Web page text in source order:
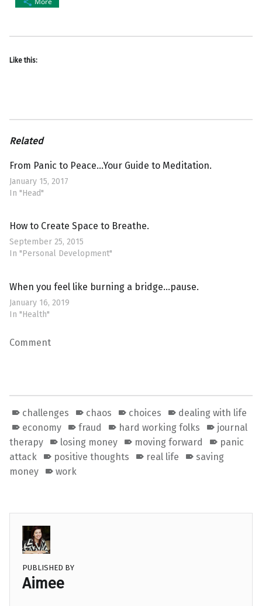
Like this:
Related
From Panic to Peace…Your Guide to Meditation.
January 15, 2017
In "Head"
How to Create Space to Breathe.
September 25, 2015
In "Personal Development"
When you feel like burning a bridge…pause.
January 16, 2019
In "Health"
Comment
challenges chaos choices
dealing with life
economy
fraud hard working folks
journal
therapy
losing money moving forward
panic
attack
positive thoughts real life
saving
money
work
PUBLISHED BY
Aimee